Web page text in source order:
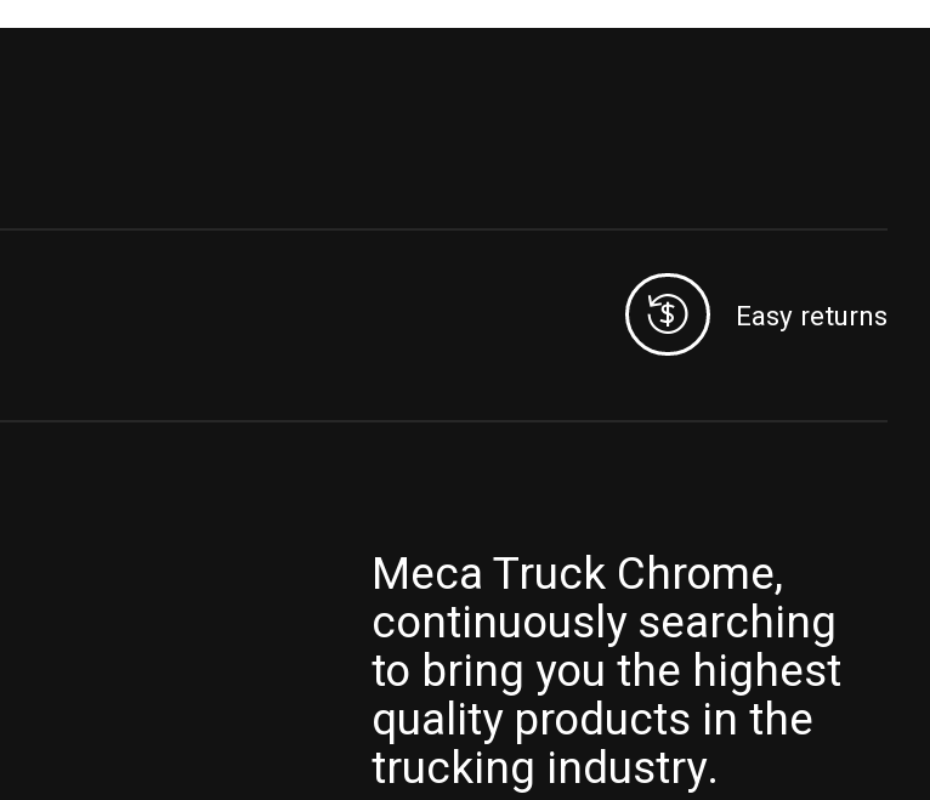
Easy returns
Meca Truck Chrome,
continuously searching
to bring you the highest
quality products in the
trucking industry.